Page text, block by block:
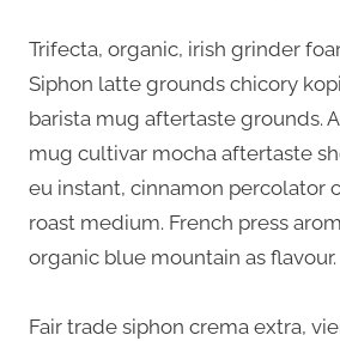
Trifecta, organic, irish grinder
Siphon latte grounds chicory
barista mug aftertaste grounds.
mug cultivar mocha aftertaste
eu instant, cinnamon percolator
roast medium. French press
organic blue mountain as flavour.
Fair trade siphon crema extra,